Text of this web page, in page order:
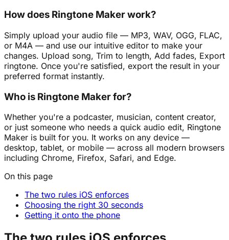
How does Ringtone Maker work?
Simply upload your audio file — MP3, WAV, OGG, FLAC,
or M4A — and use our intuitive editor to make your
changes. Upload song, Trim to length, Add fades, Export
ringtone. Once you're satisfied, export the result in your
preferred format instantly.
Who is Ringtone Maker for?
Whether you're a podcaster, musician, content creator,
or just someone who needs a quick audio edit, Ringtone
Maker is built for you. It works on any device —
desktop, tablet, or mobile — across all modern browsers
including Chrome, Firefox, Safari, and Edge.
On this page
The two rules iOS enforces
Choosing the right 30 seconds
Getting it onto the phone